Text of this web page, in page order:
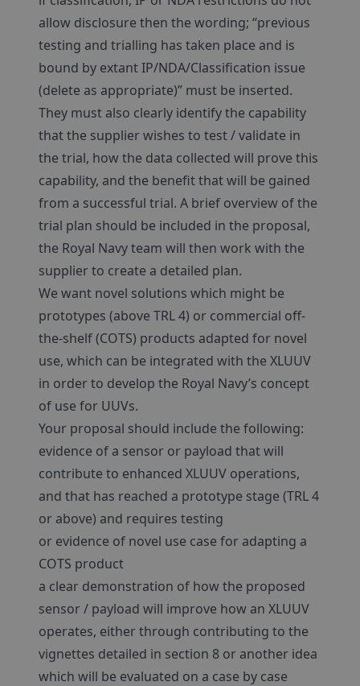
allow disclosure then the wording; “previous
testing and trialling has taken place and is
bound by extant IP/NDA/Classification issue
(delete as appropriate)” must be inserted.
They must also clearly identify the capability
that the supplier wishes to test / validate in
the trial, how the data collected will prove this
capability, and the benefit that will be gained
from a successful trial. A brief overview of the
trial plan should be included in the proposal,
the Royal Navy team will then work with the
supplier to create a detailed plan.
We want novel solutions which might be
prototypes (above TRL 4) or commercial off-
the-shelf (COTS) products adapted for novel
use, which can be integrated with the XLUUV
in order to develop the Royal Navy’s concept
of use for UUVs.
Your proposal should include the following:
evidence of a sensor or payload that will
contribute to enhanced XLUUV operations,
and that has reached a prototype stage (TRL 4
or above) and requires testing
or evidence of novel use case for adapting a
COTS product
a clear demonstration of how the proposed
sensor / payload will improve how an XLUUV
operates, either through contributing to the
vignettes detailed in section 8 or another idea
which will be evaluated on a case by case